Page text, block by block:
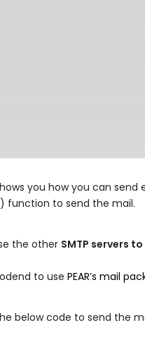
you how you can send
function to send the mail.
the other SMTP servers
to use PEAR’s mail
below code to send the